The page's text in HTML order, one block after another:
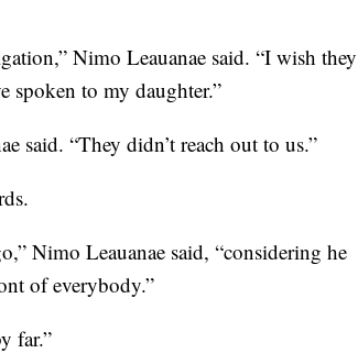
Nimo Leauanae said. “I wish they
spoken to my daughter.”
said. “They didn’t reach out to us.”
Nimo Leauanae said, “considering he
of everybody.”
far.”